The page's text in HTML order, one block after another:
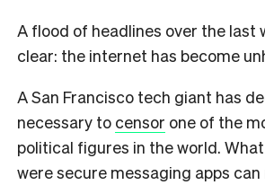
A flood of headlines over the last
clear: the internet has become
A San Francisco tech giant has
necessary to censor one of the
political figures in the world.
were secure messaging apps can